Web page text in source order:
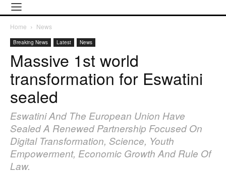
Home News
Breaking News Latest News
Massive 1st world
transformation for Eswatini
sealed
Eswatini And The European Union Have
Sealed A Renewed Partnership Focused On
Digital Transformation, Science, Youth
Empowerment, Economic Growth And Rule Of
Law.